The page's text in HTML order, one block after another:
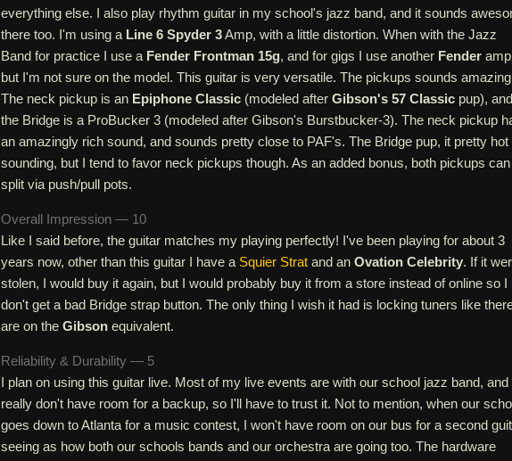
everything else. I also play rhythm guitar in my school's jazz band, and it sounds
there too. I'm using a Line 6 Spyder 3Amp, with a little distortion. When with the Jazz
Band for practice I use a Fender Frontman 15g, and for gigs I use another Fender
but I'm not sure on the model. This guitar is very versatile. The pickups sounds
The neck pickup is an Epiphone Classic (modeled after Gibson's 57 Classic pup), and
the Bridge is a ProBucker 3 (modeled after Gibson's Burstbucker-3). The neck pickup
an amazingly rich sound, and sounds pretty close to PAF's. The Bridge pup, it pretty hot
sounding, but I tend to favor neck pickups though. As an added bonus, both pickups
split via push/pull pots.
Overall Impression — 10
Like I said before, the guitar matches my playing perfectly! I've been playing for about 3
years now, other than this guitar I have a Squier Strat and an Ovation Celebrity. If it
stolen, I would buy it again, but I would probably buy it from a store instead of online so I
don't get a bad Bridge strap button. The only thing I wish it had is locking tuners like
are on the Gibson equivalent.
Reliability & Durability — 5
I plan on using this guitar live. Most of my live events are with our school jazz band, and
really don't have room for a backup, so I'll have to trust it. Not to mention, when our
goes down to Atlanta for a music contest, I won't have room on our bus for a second
seeing as how both our schools bands and our orchestra are going too. The hardware